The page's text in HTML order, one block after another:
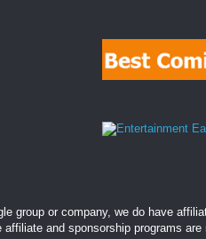
group or company, we do have
and sponsorship programs